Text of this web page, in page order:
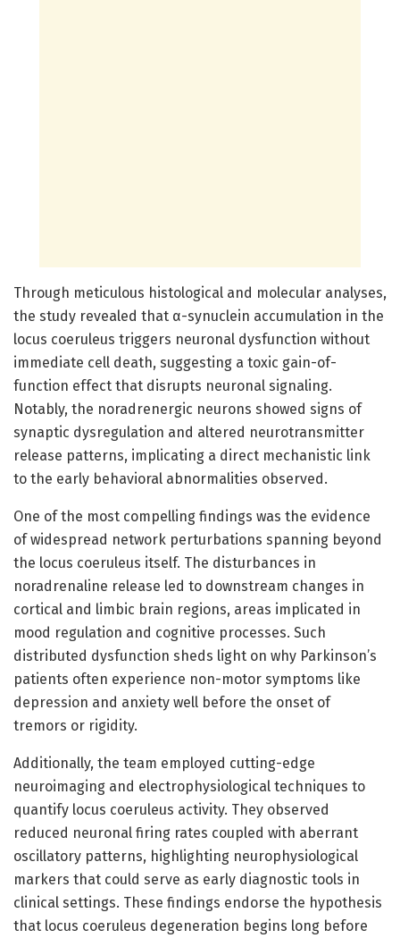
Through meticulous histological and molecular analyses,
the study revealed that α-synuclein accumulation in the
locus coeruleus triggers neuronal dysfunction without
immediate cell death, suggesting a toxic gain-of-
function effect that disrupts neuronal signaling.
Notably, the noradrenergic neurons showed signs of
synaptic dysregulation and altered neurotransmitter
release patterns, implicating a direct mechanistic link
to the early behavioral abnormalities observed.
One of the most compelling findings was the evidence
of widespread network perturbations spanning beyond
the locus coeruleus itself. The disturbances in
noradrenaline release led to downstream changes in
cortical and limbic brain regions, areas implicated in
mood regulation and cognitive processes. Such
distributed dysfunction sheds light on why Parkinson’s
patients often experience non-motor symptoms like
depression and anxiety well before the onset of
tremors or rigidity.
Additionally, the team employed cutting-edge
neuroimaging and electrophysiological techniques to
quantify locus coeruleus activity. They observed
reduced neuronal firing rates coupled with aberrant
oscillatory patterns, highlighting neurophysiological
markers that could serve as early diagnostic tools in
clinical settings. These findings endorse the hypothesis
that locus coeruleus degeneration begins long before